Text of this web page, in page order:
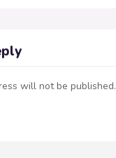
will not be published.